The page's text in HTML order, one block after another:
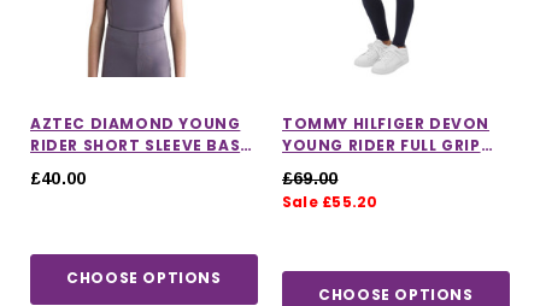
AZTEC DIAMOND YOUNG
RIDER SHORT SLEEVE BASE
£40.00
CHOOSE OPTIONS
TOMMY HILFIGER DEVON
YOUNG RIDER FULL GRIP
£69.00
Sale £55.20
CHOOSE OPTIONS